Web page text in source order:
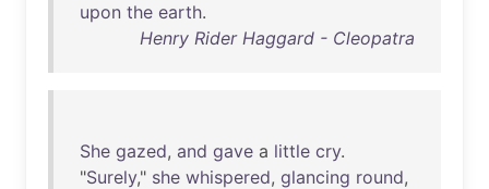
upon the earth.
Henry Rider Haggard - Cleopatra
She gazed, and gave a little cry.
"Surely," she whispered, glancing round,